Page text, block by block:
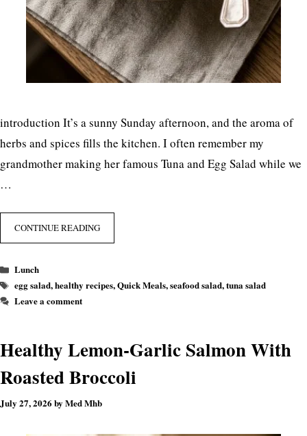
introduction It’s a sunny Sunday afternoon, and the aroma of
herbs and spices fills the kitchen. I often remember my
grandmother making her famous Tuna and Egg Salad while we
…
CONTINUE READING
Categories
Lunch
Tags
egg salad,healthy recipes,Quick Meals,seafood salad,tuna salad
Leave a comment
Healthy Lemon-Garlic Salmon With
Roasted Broccoli
July 27, 2026 by Med Mhb